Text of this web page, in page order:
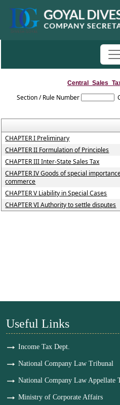
Section / Rule Number
CHAPTER I Preliminary
CHAPTER II Formulation of Principles
CHAPTER III Inter-State Sales Tax
CHAPTER IV Goods of special
commerce
CHAPTER V Liability in Special Cases
CHAPTER VI Authority to settle disputes
Useful Links
Income Tax Dept.
National Company Law Tribunal
National Company Law Appellate
Ministry of Corporate Affairs